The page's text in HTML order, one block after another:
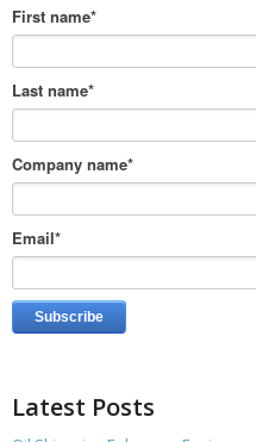
First name*
Last name*
Company name*
Email*
Latest Posts